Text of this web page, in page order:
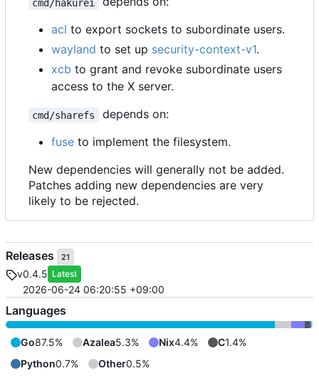
cmd/hakurei
acl to export sockets to subordinate users.
wayland to set up security-context-v1.
xcb to grant and revoke subordinate users
access to the X server.
cmd/sharefs
depends on:
fuse to implement the filesystem.
New dependencies will generally not be added.
Patches adding new dependencies are very
likely to be rejected.
Releases 21
v0.4.5 Latest
2026-06-24 06:20:55 +09:00
Languages
Go87.5% Azalea5.3% Nix4.4% C1.4%
Python0.7% Other0.5%